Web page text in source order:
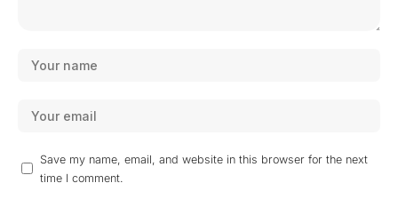
Save my name, email, and website in this browser for the next
time I comment.